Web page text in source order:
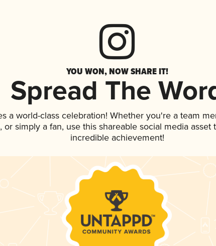
YOU WON, NOW SHARE IT!
Spread The
a world-class celebration! Whether you're a team
or simply a fan, use this shareable social media
incredible achievement!